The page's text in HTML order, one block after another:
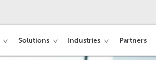
Solutions Industries Partners